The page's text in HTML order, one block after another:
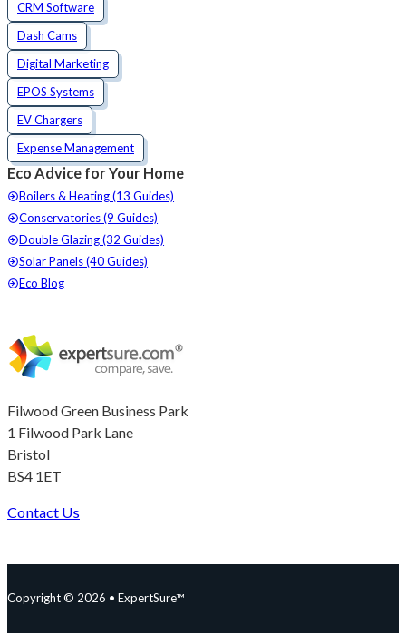
Filwood Green Business Park
1 Filwood Park Lane
Bristol
BS4 1ET
Contact Us
CRM Software
Dash Cams
Digital Marketing
EPOS Systems
EV Chargers
Expense Management
Eco Advice for Your Home
Boilers & Heating (13 Guides)
Conservatories (9 Guides)
Double Glazing (32 Guides)
Solar Panels (40 Guides)
Eco Blog
Copyright © 2026 • ExpertSure™